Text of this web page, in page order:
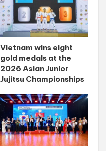
Vietnam wins eight
gold medals at the
2026 Asian Junior
Jujitsu Championships